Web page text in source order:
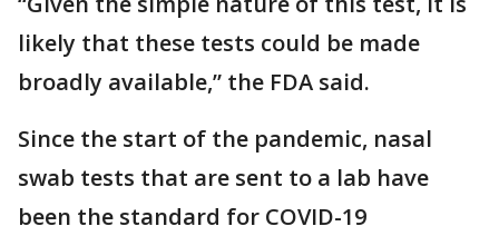
likely that these tests could be made
broadly available,” the FDA said.
Since the start of the pandemic, nasal
swab tests that are sent to a lab have
been the standard for COVID-19